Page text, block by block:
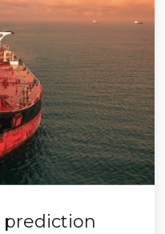
prediction